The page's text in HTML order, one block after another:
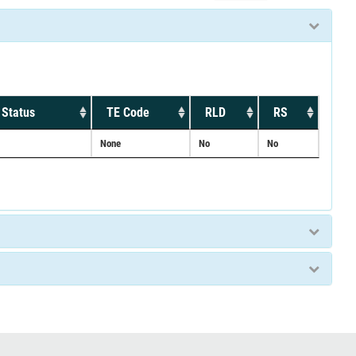
TE Code RLD RS
None No No